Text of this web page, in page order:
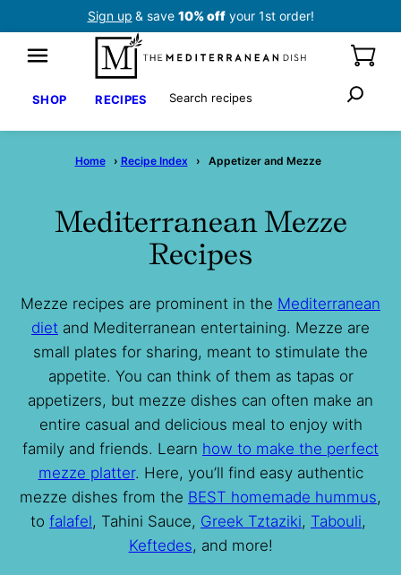
Sign up & save 10% offyour 1st order!
SHOP RECIPES Search
Home › Recipe Index › Appetizer and Mezze
Mediterranean Mezze
Recipes
Mezze recipes are prominent in the Mediterranean
diet and Mediterranean entertaining. Mezze are
small plates for sharing, meant to stimulate the
appetite. You can think of them as tapas or
appetizers, but mezze dishes can often make an
entire casual and delicious meal to enjoy with
family and friends. Learn how to make the perfect
mezze platter. Here, you’ll find easy authentic
mezze dishes from the BEST homemade hummus,
to falafel, Tahini Sauce, Greek Tztaziki, Tabouli,
Keftedes, and more!